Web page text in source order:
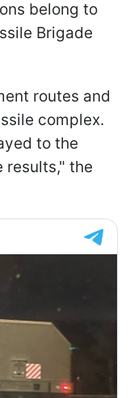
belong to
Brigade
routes and
complex.
to the
results," the